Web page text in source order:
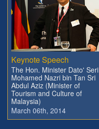
Keynote Speech
The Hon. Minister Dato' Seri
Mohamed Nazri bin Tan Sri
Abdul Aziz (Minister of
Tourism and Culture of
Malaysia)
March 06th, 2014